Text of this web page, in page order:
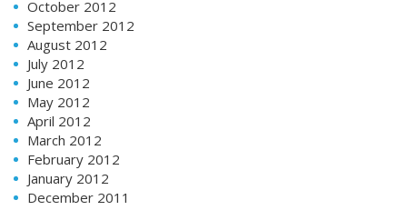
October 2012
September 2012
August 2012
July 2012
June 2012
May 2012
April 2012
March 2012
February 2012
January 2012
December 2011